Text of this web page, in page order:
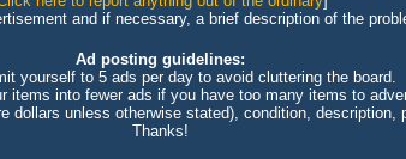
and if necessary, a brief description of the
Ad posting guidelines:
yourself to 5 ads per day to avoid cluttering the board.
items into fewer ads if you have too many items to
dollars unless otherwise stated), condition, description,
Thanks!